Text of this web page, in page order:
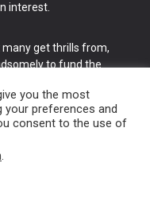
interest.
many get thrills from,
to fund the
website Norwich.
you the most
your preferences and
consent to the use of
.